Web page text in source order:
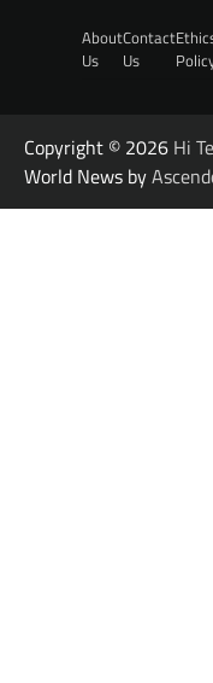
About
Us
Contact
Us
Copyright © 2026 Hi
World News by